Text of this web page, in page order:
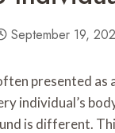
September 19,
presented as
individual’s
is different.